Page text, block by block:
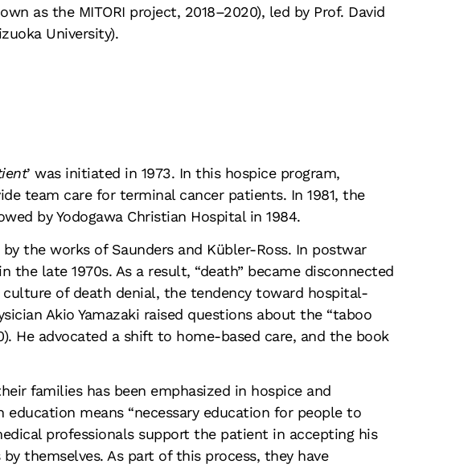
as the MITORI project, 2018–2020), led by Prof. David
University).
’ was initiated in 1973. In this hospice program,
team care for terminal cancer patients. In 1981, the
by Yodogawa Christian Hospital in 1984.
the works of Saunders and Kübler-Ross. In postwar
late 1970s. As a result, “death” became disconnected
of death denial, the tendency toward hospital-
Akio Yamazaki raised questions about the “taboo
He advocated a shift to home-based care, and the book
families has been emphasized in hospice and
means “necessary education for people to
professionals support the patient in accepting his
themselves. As part of this process, they have